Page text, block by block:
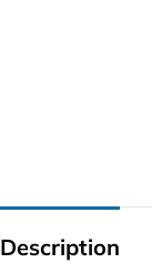
Description